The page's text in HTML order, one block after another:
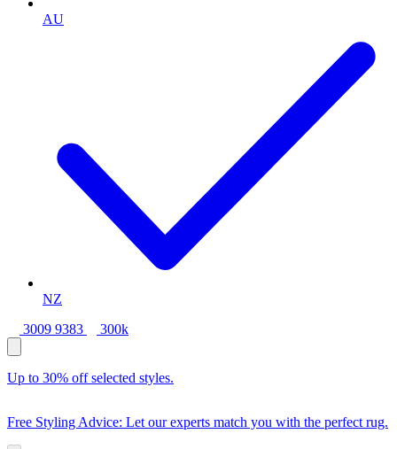
AU
NZ
3009 9383
300k
Up to 30% off selected styles.
Free Styling Advice: Let our experts match you with the perfect rug.